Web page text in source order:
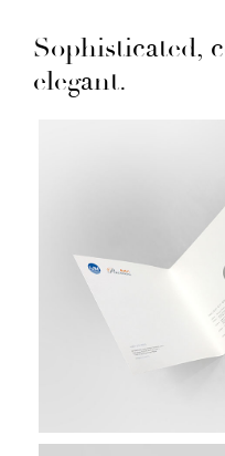
Sophisticated,
elegant.